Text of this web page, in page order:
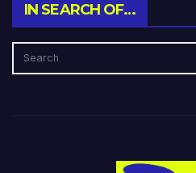
IN SEARCH OF…